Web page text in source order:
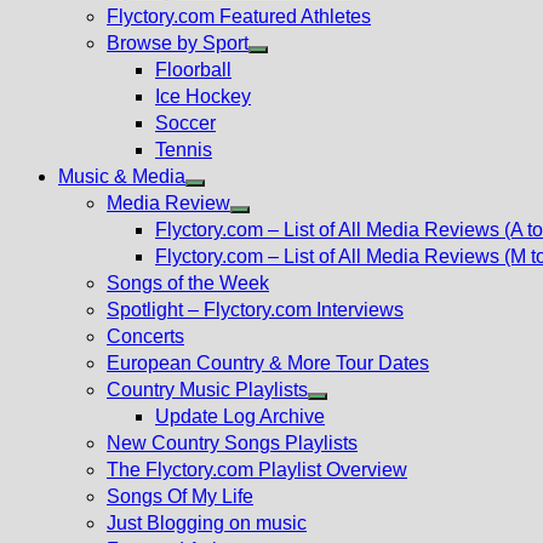
Flyctory.com Featured Athletes
Browse by Sport
Floorball
Ice Hockey
Soccer
Tennis
Music & Media
Show
sub
menu
Media Review
Show
sub
menu
Flyctory.com – List of All Media Reviews (A
Flyctory.com – List of All Media Reviews (M
Songs of the Week
Spotlight – Flyctory.com Interviews
Concerts
European Country & More Tour Dates
Country Music Playlists
Show
sub
menu
Update Log Archive
New Country Songs Playlists
The Flyctory.com Playlist Overview
Songs Of My Life
Just Blogging on music